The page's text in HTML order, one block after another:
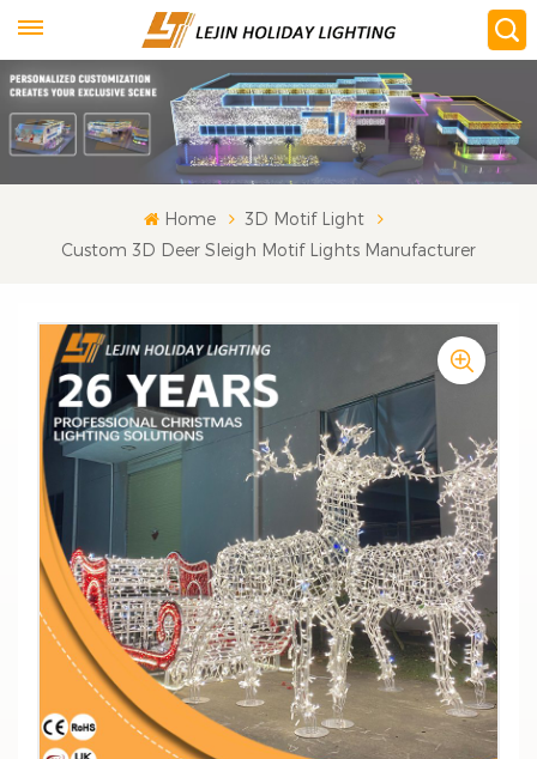
Home
3D Motif Light
Custom 3D Deer Sleigh Motif Lights Manufacturer